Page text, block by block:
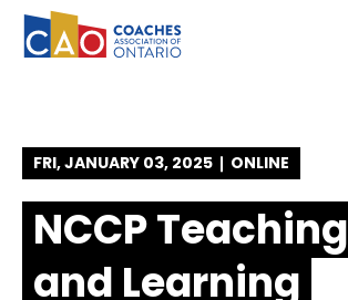
SKIP TO NAVIGATION
SKIP TO CONTENT
SKIP TO FOOTER
FRI, JANUARY 03, 2025 ONLINE
NCCP Teaching
and Learning